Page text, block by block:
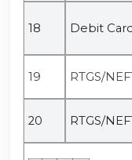
18 Debit
19 RTGS/
20 RTGS/